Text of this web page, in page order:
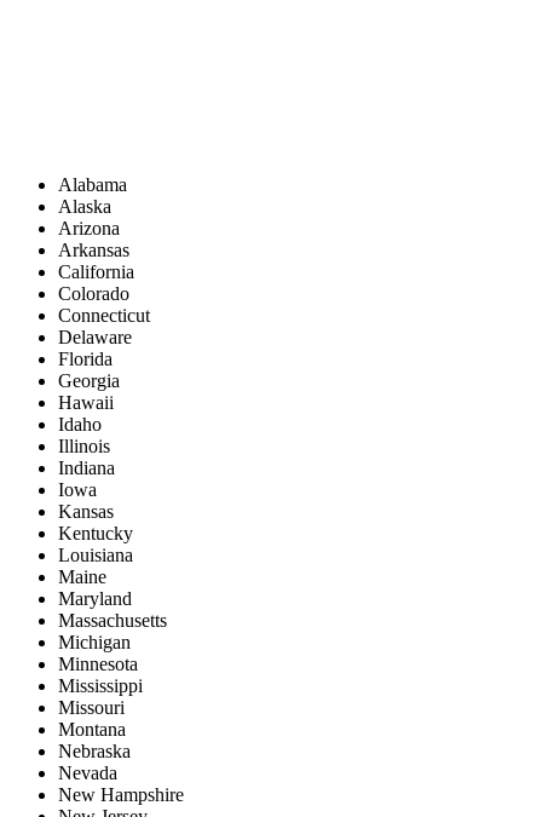
Alabama
Alaska
Arizona
Arkansas
California
Colorado
Connecticut
Delaware
Florida
Georgia
Hawaii
Idaho
Illinois
Indiana
Iowa
Kansas
Kentucky
Louisiana
Maine
Maryland
Massachusetts
Michigan
Minnesota
Mississippi
Missouri
Montana
Nebraska
Nevada
New Hampshire